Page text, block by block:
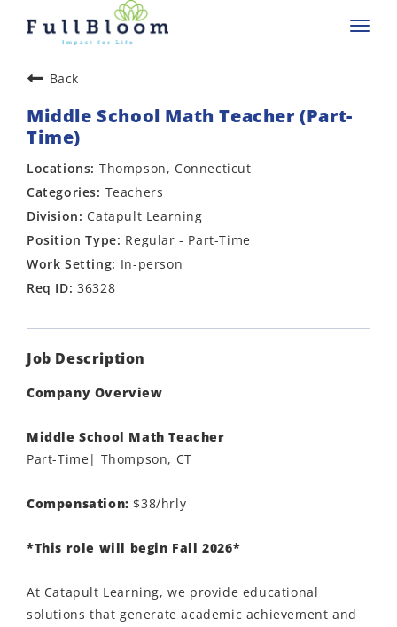
Back
Middle School Math Teacher (Part-
Time)
Thompson, Connecticut
Teachers
Catapult Learning
Regular - Part-Time
In-person
36328
Job Description
Company Overview
Middle School Math Teacher
Part-Time| Thompson, CT
Compensation: $38/hrly
*This role will begin Fall 2026*
At Catapult Learning, we provide educational
solutions that generate academic achievement and